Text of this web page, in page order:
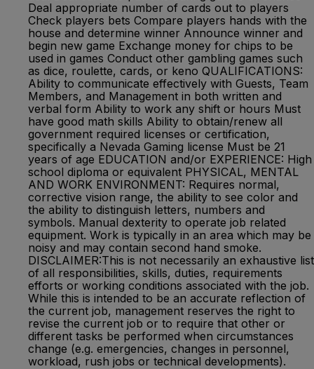
Deal appropriate number of cards out to players
Check players bets Compare players hands with the
house and determine winner Announce winner and
begin new game Exchange money for chips to be
used in games Conduct other gambling games such
as dice, roulette, cards, or keno QUALIFICATIONS:
Ability to communicate effectively with Guests, Team
Members, and Management in both written and
verbal form Ability to work any shift or hours Must
have good math skills Ability to obtain/renew all
government required licenses or certification,
specifically a Nevada Gaming license Must be 21
years of age EDUCATION and/or EXPERIENCE: High
school diploma or equivalent PHYSICAL, MENTAL
AND WORK ENVIRONMENT: Requires normal,
corrective vision range, the ability to see color and
the ability to distinguish letters, numbers and
symbols. Manual dexterity to operate job related
equipment. Work is typically in an area which may be
noisy and may contain second hand smoke.
DISCLAIMER:This is not necessarily an exhaustive list
of all responsibilities, skills, duties, requirements
efforts or working conditions associated with the job.
While this is intended to be an accurate reflection of
the current job, management reserves the right to
revise the current job or to require that other or
different tasks be performed when circumstances
change (e.g. emergencies, changes in personnel,
workload, rush jobs or technical developments).